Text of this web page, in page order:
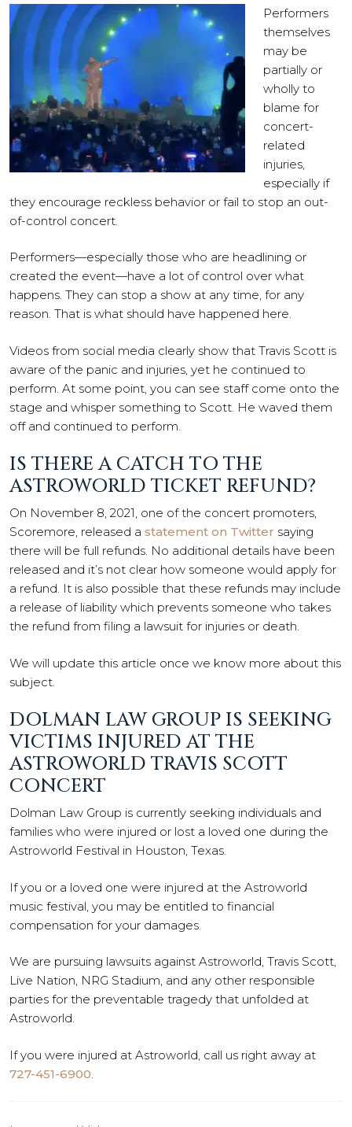
Performers
themselves
may be
partially or
wholly to
blame for
concert-
related
injuries,
especially if
they encourage reckless behavior or fail to stop an out-
of-control concert.
Performers—especially those who are headlining or
created the event—have a lot of control over what
happens. They can stop a show at any time, for any
reason. That is what should have happened here.
Videos from social media clearly show that Travis Scott is
aware of the panic and injuries, yet he continued to
perform. At some point, you can see staff come onto the
stage and whisper something to Scott. He waved them
off and continued to perform.
IS THERE A CATCH TO THE
ASTROWORLD TICKET REFUND?
On November 8, 2021, one of the concert promoters,
Scoremore, released a statement on Twitter saying
there will be full refunds. No additional details have been
released and it’s not clear how someone would apply for
a refund. It is also possible that these refunds may include
a release of liability which prevents someone who takes
the refund from filing a lawsuit for injuries or death.
We will update this article once we know more about this
subject.
DOLMAN LAW GROUP IS SEEKING
VICTIMS INJURED AT THE
ASTROWORLD TRAVIS SCOTT
CONCERT
Dolman Law Group is currently seeking individuals and
families who were injured or lost a loved one during the
Astroworld Festival in Houston, Texas.
If you or a loved one were injured at the Astroworld
music festival, you may be entitled to financial
compensation for your damages.
We are pursuing lawsuits against Astroworld, Travis Scott,
Live Nation, NRG Stadium, and any other responsible
parties for the preventable tragedy that unfolded at
Astroworld.
If you were injured at Astroworld, call us right away at
727-451-6900